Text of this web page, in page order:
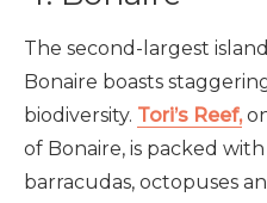
The second-largest
Bonaire boasts
biodiversity. Tori’s Reef,
of Bonaire, is packed
barracudas, octopuses